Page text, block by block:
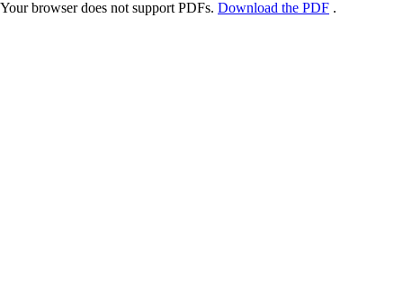
Your browser does not support PDFs. Download the PDF .